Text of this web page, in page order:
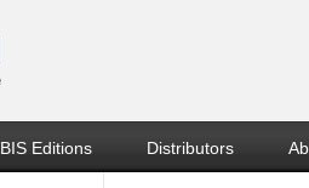
BIS Editions Distributors